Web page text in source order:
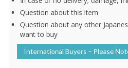
Question about this item
Question about any other
want to buy
International Buyers – Please